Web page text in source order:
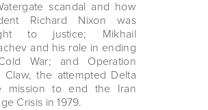
scandal and how
Richard Nixon was
to justice; Mikhail
and his role in ending
War; and Operation
Claw, the attempted Delta
mission to end the Iran
Crisis in 1979.